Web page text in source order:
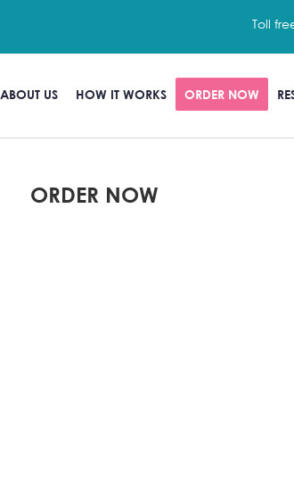
Toll
ABOUT US HOW IT WORKS ORDER NOW
ORDER NOW